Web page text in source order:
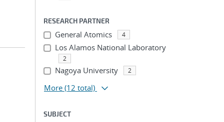
RESEARCH PARTNER
General Atomics 4
Los Alamos National Laboratory
2
Nagoya University 2
More (12 total)
SUBJECT